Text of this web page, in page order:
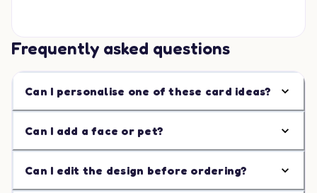
Frequently asked questions
Can I personalise one of these card ideas?
Can I add a face or pet?
Can I edit the design before ordering?